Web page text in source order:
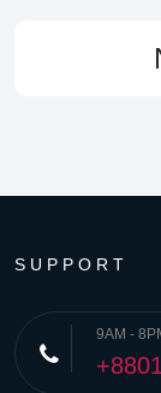
SUPPORT
9AM -